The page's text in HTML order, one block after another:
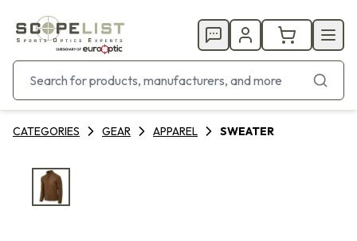
CATEGORIES GEAR APPAREL SWEATER